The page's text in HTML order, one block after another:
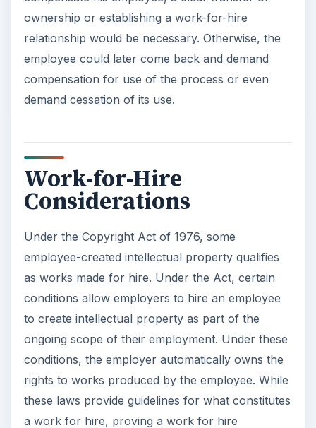
ownership or establishing a work-for-hire
relationship would be necessary. Otherwise, the
employee could later come back and demand
compensation for use of the process or even
demand cessation of its use.
Work-for-Hire
Considerations
Under the Copyright Act of 1976, some
employee-created intellectual property qualifies
as works made for hire. Under the Act, certain
conditions allow employers to hire an employee
to create intellectual property as part of the
ongoing scope of their employment. Under these
conditions, the employer automatically owns the
rights to works produced by the employee. While
these laws provide guidelines for what constitutes
a work for hire, proving a work for hire